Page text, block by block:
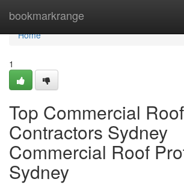
bookmarkrange
Home
Home
1
Top Commercial
Contractors Sydney
Commercial Roof
Sydney